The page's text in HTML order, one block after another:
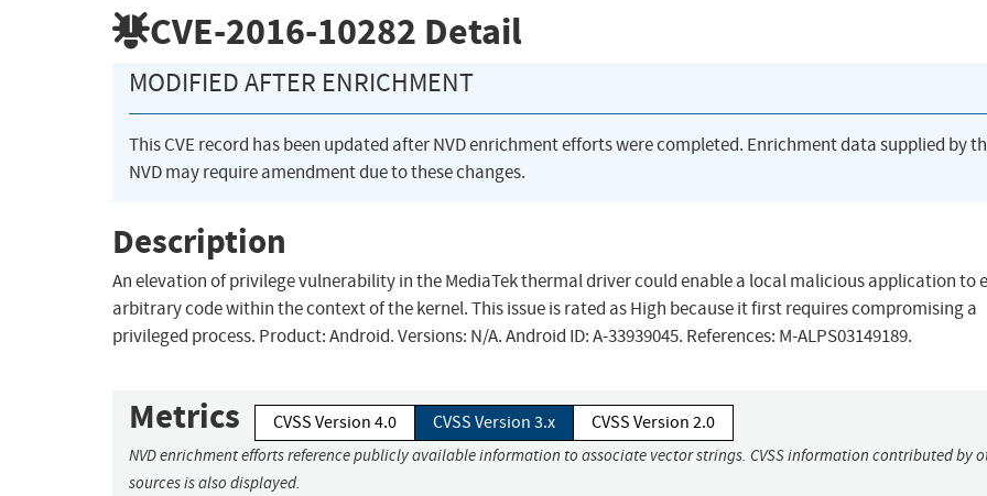
CVE-2016-10282 Detail
MODIFIED AFTER ENRICHMENT
This CVE record has been updated after NVD enrichment efforts were completed. Enrichment data supplied by
NVD may require amendment due to these changes.
Description
An elevation of privilege vulnerability in the MediaTek thermal driver could enable a local malicious application to
arbitrary code within the context of the kernel. This issue is rated as High because it first requires compromising a
privileged process. Product: Android. Versions: N/A. Android ID: A-33939045. References: M-ALPS03149189.
Metrics CVSS Version 4.0 CVSS Version 3.x CVSS Version 2.0
NVD enrichment efforts reference publicly available information to associate vector strings. CVSS information contributed by
sources is also displayed.